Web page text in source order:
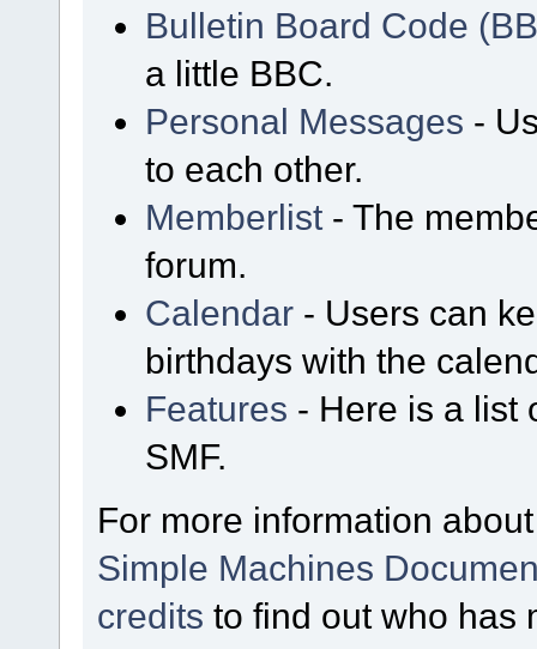
Bulletin Board Code
a little BBC.
Personal Messages -
to each other.
Memberlist - The
forum.
Calendar - Users can
birthdays with the
Features - Here is a list
SMF.
For more information
Simple Machines
credits to find out who has